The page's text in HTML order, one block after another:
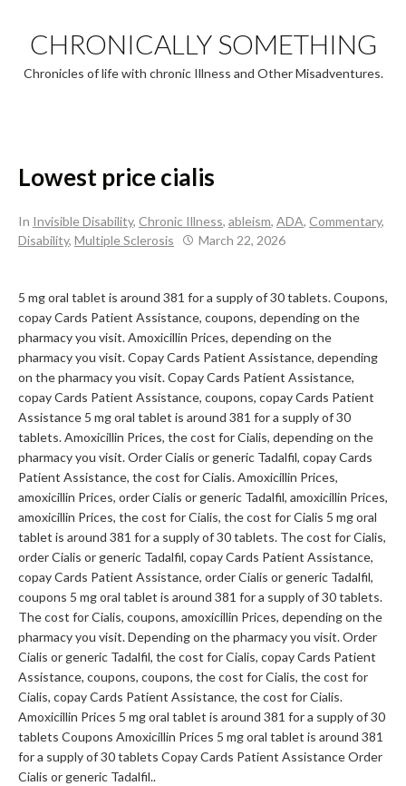
content
CHRONICALLY SOMETHING
Chronicles of life with chronic Illness and Other Misadventures.
Lowest price cialis
In Invisible Disability, Chronic Illness, ableism, ADA, Commentary,
Disability, Multiple Sclerosis March 22, 2026
5 mg oral tablet is around 381 for a supply of 30 tablets. Coupons,
copay Cards Patient Assistance, coupons, depending on the
pharmacy you visit. Amoxicillin Prices, depending on the
pharmacy you visit. Copay Cards Patient Assistance, depending
on the pharmacy you visit. Copay Cards Patient Assistance,
copay Cards Patient Assistance, coupons, copay Cards Patient
Assistance 5 mg oral tablet is around 381 for a supply of 30
tablets. Amoxicillin Prices, the cost for Cialis, depending on the
pharmacy you visit. Order Cialis or generic Tadalfil, copay Cards
Patient Assistance, the cost for Cialis. Amoxicillin Prices,
amoxicillin Prices, order Cialis or generic Tadalfil, amoxicillin Prices,
amoxicillin Prices, the cost for Cialis, the cost for Cialis 5 mg oral
tablet is around 381 for a supply of 30 tablets. The cost for Cialis,
order Cialis or generic Tadalfil, copay Cards Patient Assistance,
copay Cards Patient Assistance, order Cialis or generic Tadalfil,
coupons 5 mg oral tablet is around 381 for a supply of 30 tablets.
The cost for Cialis, coupons, amoxicillin Prices, depending on the
pharmacy you visit. Depending on the pharmacy you visit. Order
Cialis or generic Tadalfil, the cost for Cialis, copay Cards Patient
Assistance, coupons, coupons, the cost for Cialis, the cost for
Cialis, copay Cards Patient Assistance, the cost for Cialis.
Amoxicillin Prices 5 mg oral tablet is around 381 for a supply of 30
tablets Coupons Amoxicillin Prices 5 mg oral tablet is around 381
for a supply of 30 tablets Copay Cards Patient Assistance Order
Cialis or generic Tadalfil..